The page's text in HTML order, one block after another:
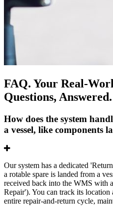
FAQ. Your Real-
Questions, Answered.
How does the system
a vessel, like components
Our system has a dedicated
a rotable spare is landed from a
received back into the WMS with
Repair'). You can track its location
entire repair-and-return cycle,